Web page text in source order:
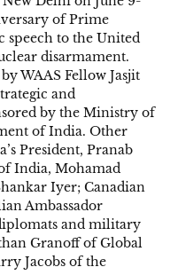
of Prime
speech to the United
disarmament.
WAAS Fellow Jasjit
and
by the Ministry of
of India. Other
President, Pranab
India, Mohamad
Iyer; Canadian
Ambassador
and military
Granoff of Global
Jacobs of the